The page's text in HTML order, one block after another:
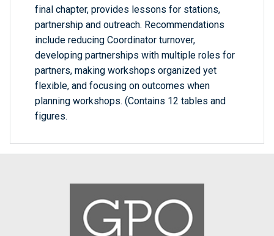
final chapter, provides lessons for stations,
partnership and outreach. Recommendations
include reducing Coordinator turnover,
developing partnerships with multiple roles for
partners, making workshops organized yet
flexible, and focusing on outcomes when
planning workshops. (Contains 12 tables and
figures.